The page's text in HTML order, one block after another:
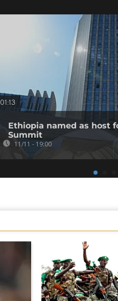
01:13
Ethiopia named as host
Summit
11/11 - 19:00